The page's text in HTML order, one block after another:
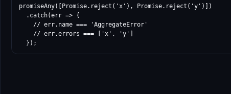
promiseAny([Promise.reject('x'), Promise.reject('y')])
  });